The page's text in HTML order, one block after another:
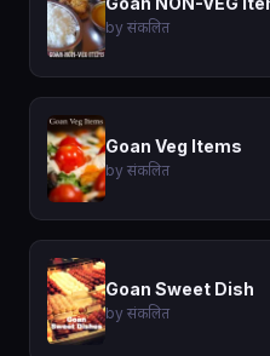
by संकलित
Goan Veg Items
by संकलित
Goan Sweet Dish
by संकलित